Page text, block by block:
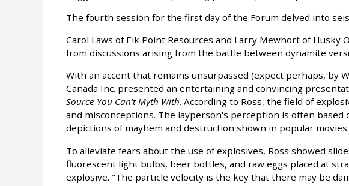
The fourth session for the first day of the Forum delved into
Carol Laws of Elk Point Resources and Larry Mewhort of Husky
from discussions arising from the battle between dynamite
With an accent that remains unsurpassed (expect perhaps, by
Canada Inc. presented an entertaining and convincing
Source You Can't Myth With. According to Ross, the field of
and misconceptions. The layperson's perception is often based
depictions of mayhem and destruction shown in popular
To alleviate fears about the use of explosives, Ross showed
fluorescent light bulbs, beer bottles, and raw eggs placed at
explosive. "The particle velocity is the key that there may be